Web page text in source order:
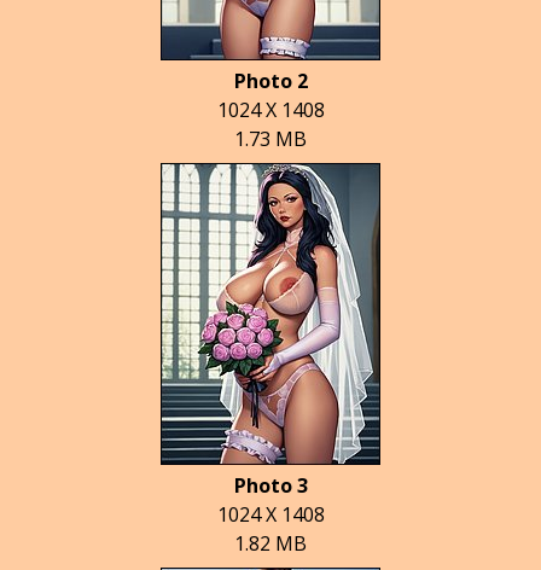
Photo 2
1024 X 1408
1.73 MB
Photo 3
1024 X 1408
1.82 MB